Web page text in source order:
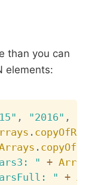
than you can
elements:
, "2016" ,
. copyOfRange
.
" + Arrays
" +